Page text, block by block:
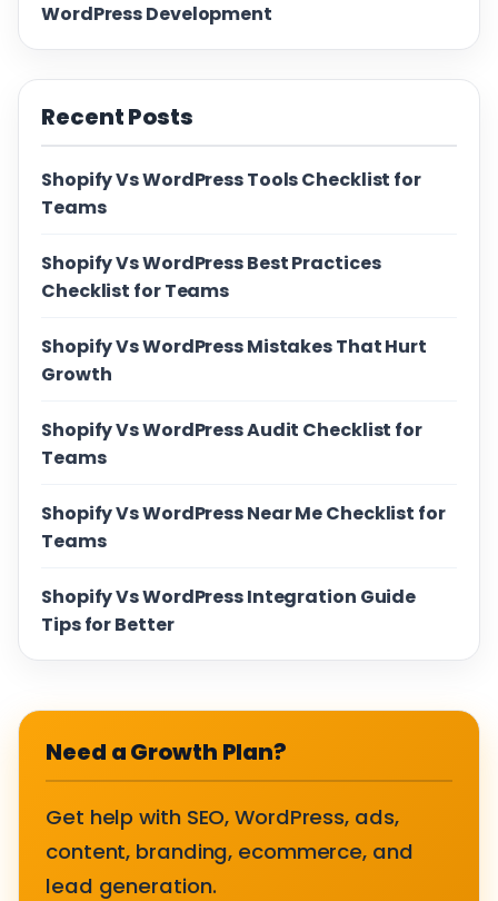
WordPress Development
Recent Posts
Shopify Vs WordPress Tools Checklist for
Teams
Shopify Vs WordPress Best Practices
Checklist for Teams
Shopify Vs WordPress Mistakes That Hurt
Growth
Shopify Vs WordPress Audit Checklist for
Teams
Shopify Vs WordPress Near Me Checklist for
Teams
Shopify Vs WordPress Integration Guide
Tips for Better
Need a Growth Plan?
Get help with SEO, WordPress, ads,
content, branding, ecommerce, and
lead generation.